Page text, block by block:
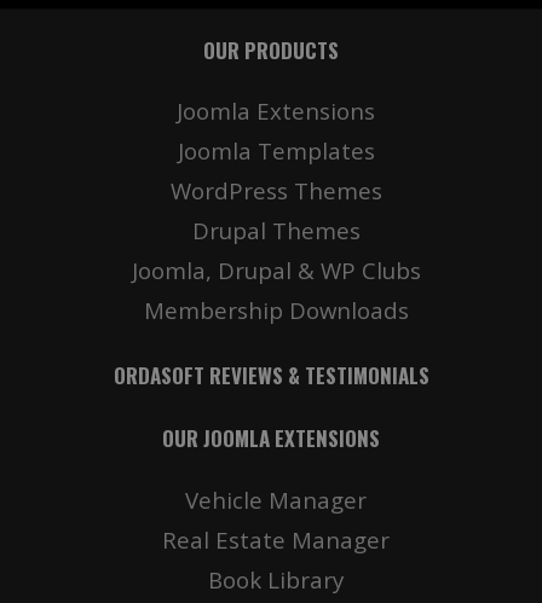
OUR PRODUCTS
Joomla Extensions
Joomla Templates
WordPress Themes
Drupal Themes
Joomla, Drupal & WP Clubs
Membership Downloads
ORDASOFT REVIEWS & TESTIMONIALS
OUR JOOMLA EXTENSIONS
Vehicle Manager
Real Estate Manager
Book Library